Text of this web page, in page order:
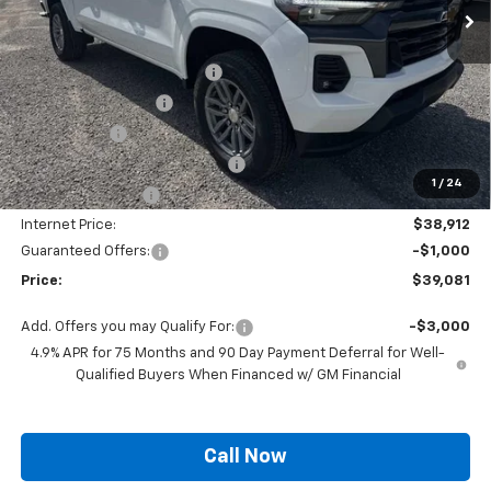
1 / 24
Less
MSRP:
$42,760
Autogaurd VIN Serialization
+$495
Documentation Fee +$436
Locking Lugs +$189
ELT/ Title and Convivence Fees +$49
Supreme Savings: -$3,848
Internet Price:
$38,912
Guaranteed Offers:
-$1,000
Price: $39,081
Add. Offers you may Qualify For:
-$3,000
4.9% APR for 75 Months and 90 Day Payment Deferral for Well-
Qualified Buyers When Financed w/ GM Financial
Call Now